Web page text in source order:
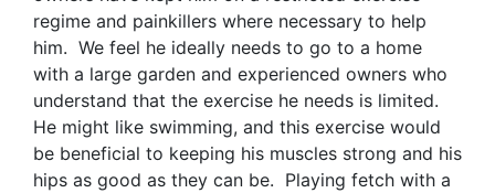
regime and painkillers where necessary to help
him. We feel he ideally needs to go to a home
with a large garden and experienced owners who
understand that the exercise he needs is limited.
He might like swimming, and this exercise would
be beneficial to keeping his muscles strong and his
hips as good as they can be. Playing fetch with a